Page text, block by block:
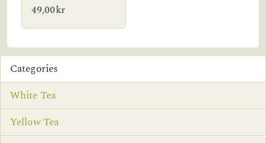
49,00kr
Categories
White Tea
Yellow Tea